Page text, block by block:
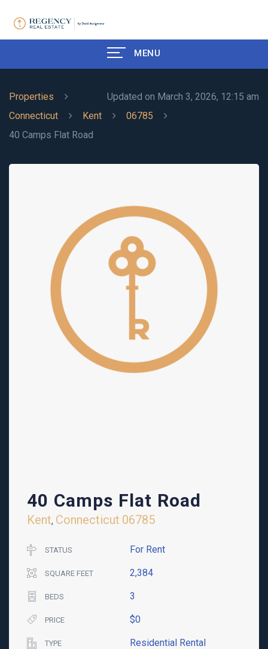
MENU
Updated on March 3, 2026, 12:15 am
Properties
Connecticut
Kent
06785
40 Camps Flat Road
40 Camps Flat Road
Kent, Connecticut 06785
STATUS For Rent
SQUARE FEET 2,384
BEDS 3
PRICE $0
TYPE Residential Rental